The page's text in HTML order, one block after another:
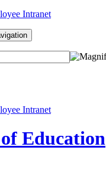
Intranet
navigation
Intranet
Education